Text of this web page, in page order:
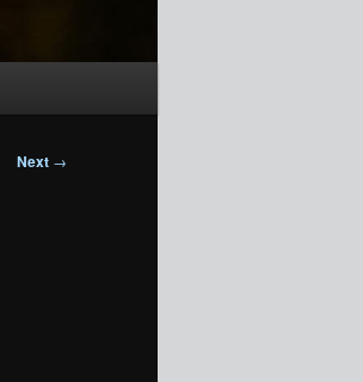
Next →